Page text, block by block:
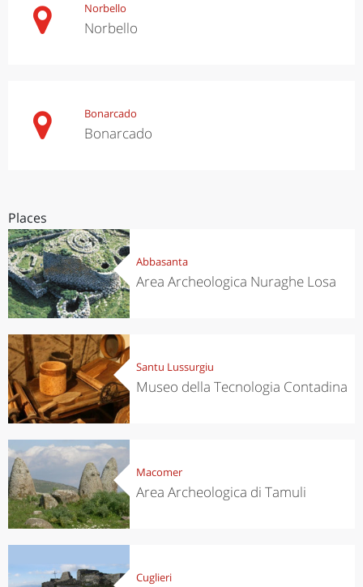
Norbello
Norbello
Bonarcado
Bonarcado
Places
Abbasanta
Area Archeologica Nuraghe Losa
Santu Lussurgiu
Museo della Tecnologia Contadina
Macomer
Area Archeologica di Tamuli
Cuglieri